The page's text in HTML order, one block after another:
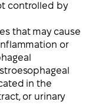
controlled by
that may cause
or
in the
or urinary